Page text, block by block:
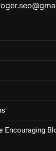
Encouraging